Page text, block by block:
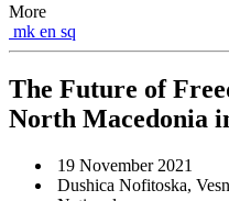
More
mk en sq
The Future of
North Macedonia
19 November 2021
Dushica Nofitoska,